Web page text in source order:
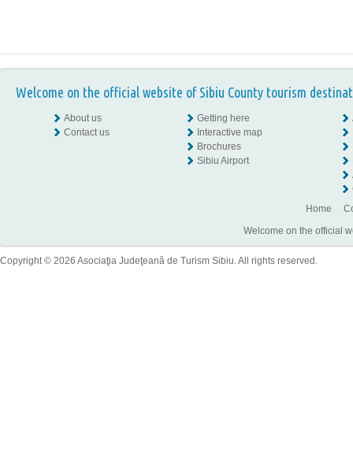
Welcome on the official website of Sibiu County tourism
About us
Contact us
Getting here
Interactive map
Brochures
Sibiu Airport
Home
Welcome on the official
Copyright © 2026 Asociaţia Judeţeană de Turism Sibiu. All rights reserved.